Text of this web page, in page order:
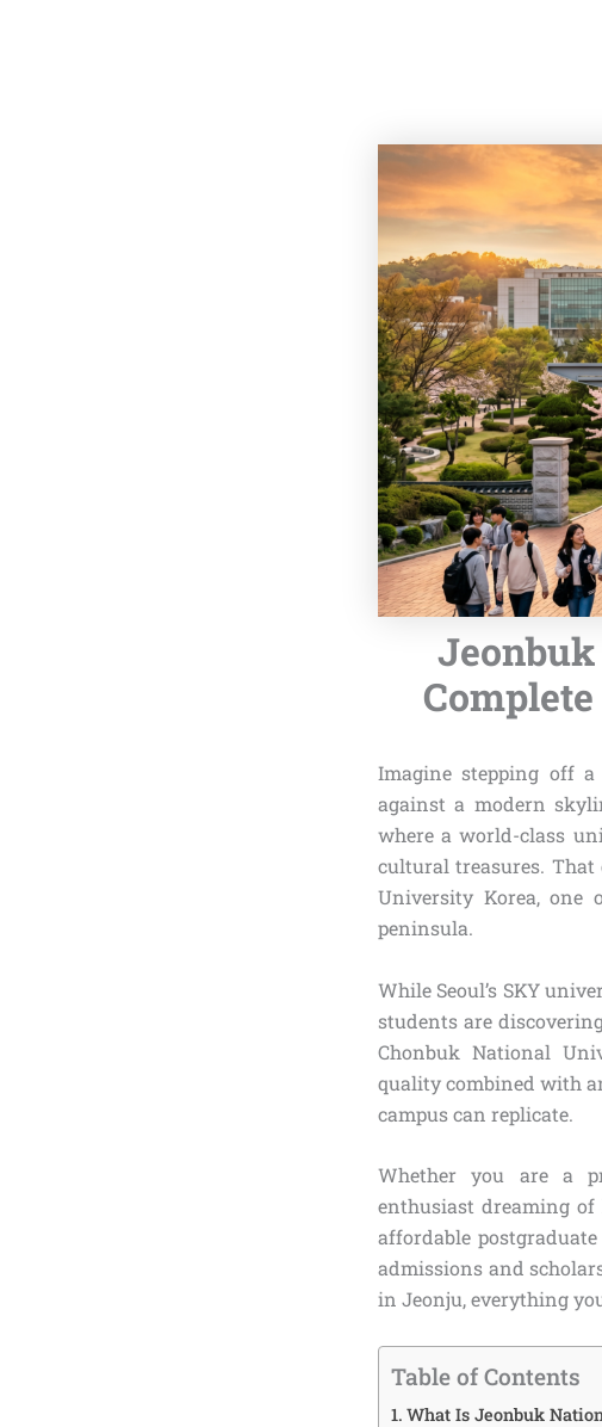
Imagine stepping off
against a modern
where a world-class
cultural treasures.
University Korea, one
peninsula.
While Seoul’s SKY
students are
Chonbuk National
quality combined with
campus can replicate.
Whether you are a
enthusiast dreaming
affordable
admissions and
in Jeonju, everything
Table of Contents
What Is Jeonbuk